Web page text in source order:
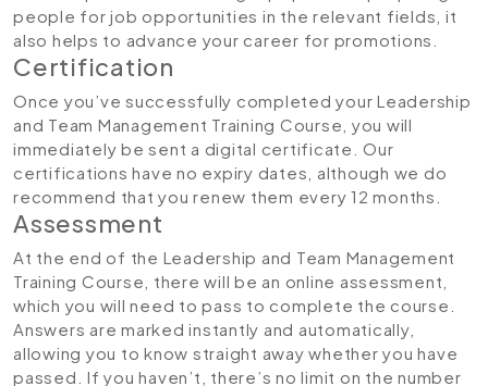
people for job opportunities in the relevant fields, it
also helps to advance your career for promotions.
Certification
Once you’ve successfully completed your Leadership
and Team Management Training Course, you will
immediately be sent a digital certificate. Our
certifications have no expiry dates, although we do
recommend that you renew them every 12 months.
Assessment
At the end of the Leadership and Team Management
Training Course, there will be an online assessment,
which you will need to pass to complete the course.
Answers are marked instantly and automatically,
allowing you to know straight away whether you have
passed. If you haven’t, there’s no limit on the number